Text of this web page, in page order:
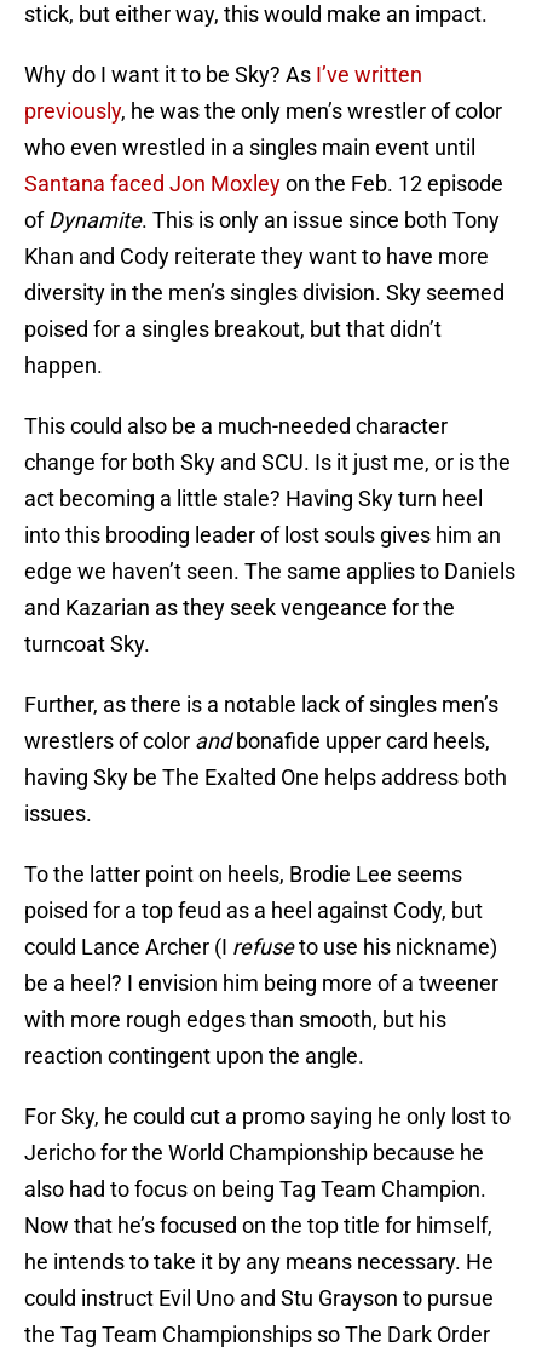
stick, but either way, this would make an impact.
Why do I want it to be Sky? As I’ve written
previously, he was the only men’s wrestler of color
who even wrestled in a singles main event until
Santana faced Jon Moxleyon the Feb. 12 episode
ofDynamite. This is only an issue since both Tony
Khan and Cody reiterate they want to have more
diversity in the men’s singles division. Sky seemed
poised for a singles breakout, but that didn’t
happen.
This could also be a much-needed character
change for both Sky and SCU. Is it just me, or is the
act becoming a little stale? Having Sky turn heel
into this brooding leader of lost souls gives him an
edge we haven’t seen. The same applies to Daniels
and Kazarian as they seek vengeance for the
turncoat Sky.
Further, as there is a notable lack of singles men’s
wrestlers of color andbonafide upper card heels,
having Sky be The Exalted One helps address both
issues.
To the latter point on heels, Brodie Lee seems
poised for a top feud as a heel against Cody, but
could Lance Archer (I refuseto use his nickname)
be a heel? I envision him being more of a tweener
with more rough edges than smooth, but his
reaction contingent upon the angle.
For Sky, he could cut a promo saying he only lost to
Jericho for the World Championship because he
also had to focus on being Tag Team Champion.
Now that he’s focused on the top title for himself,
he intends to take it by any means necessary. He
could instruct Evil Uno and Stu Grayson to pursue
the Tag Team Championships so The Dark Order